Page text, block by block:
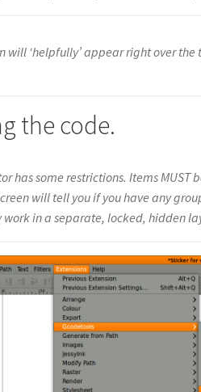
will ‘helpfully’ appear right over
the code.
has some restrictions. Items
will tell you if you have any
work in a separate, locked, hidden